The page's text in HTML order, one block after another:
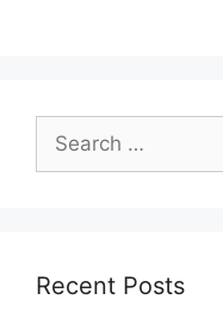
Search
for:
Recent Posts